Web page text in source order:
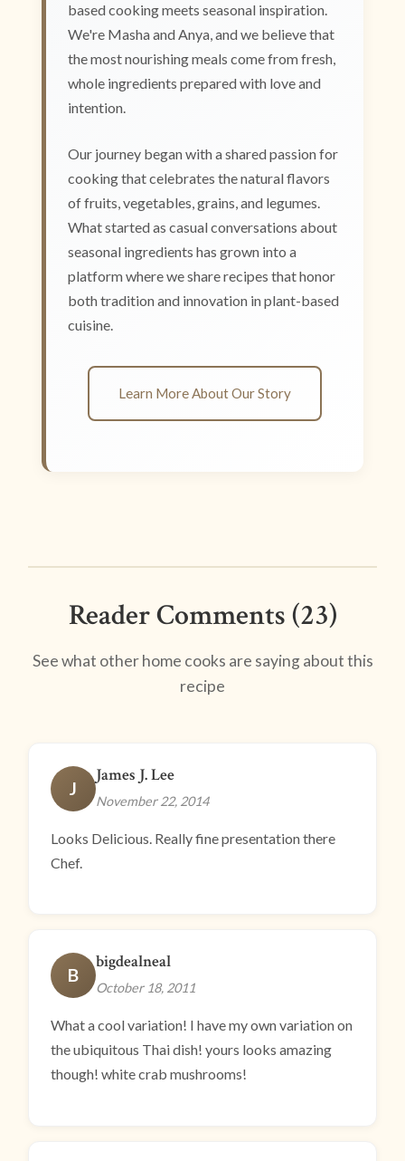
based cooking meets seasonal inspiration.
We're Masha and Anya, and we believe that
the most nourishing meals come from fresh,
whole ingredients prepared with love and
intention.
Our journey began with a shared passion for
cooking that celebrates the natural flavors
of fruits, vegetables, grains, and legumes.
What started as casual conversations about
seasonal ingredients has grown into a
platform where we share recipes that honor
both tradition and innovation in plant-based
cuisine.
Learn More About Our Story
Reader Comments (23)
See what other home cooks are saying about this
recipe
J
James J. Lee
November 22, 2014
Looks Delicious. Really fine presentation there
Chef.
B
bigdealneal
October 18, 2011
What a cool variation! I have my own variation on
the ubiquitous Thai dish! yours looks amazing
though! white crab mushrooms!